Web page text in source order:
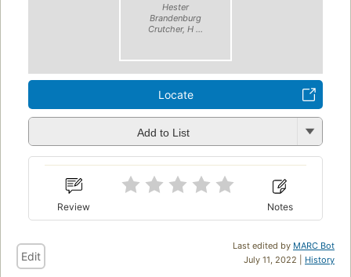
Hester
Brandenburg
Crutcher, H ...
Locate
Add to List
Review Notes
Last edited by MARC Bot
July 11, 2022 | History
Edit